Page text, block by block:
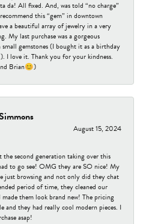
da! All fixed. And, was told “no charge”
this “gem” in downtown
a beautiful array of jewelry in a very
My last purchase was a gorgeous
gemstones (I bought it as a birthday
I love it. Thank you for your kindness.
Brian😊)
August 15, 2024
the second generation taking over this
to go see! OMG they are SO nice! My
just browsing and not only did they chat
period of time, they cleaned our
them look brand new! The pricing
and they had really cool modern pieces. I
asap!